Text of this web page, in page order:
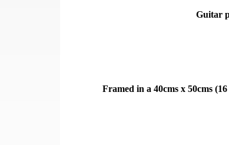
Guitar
Framed in a 40cms x 50cms